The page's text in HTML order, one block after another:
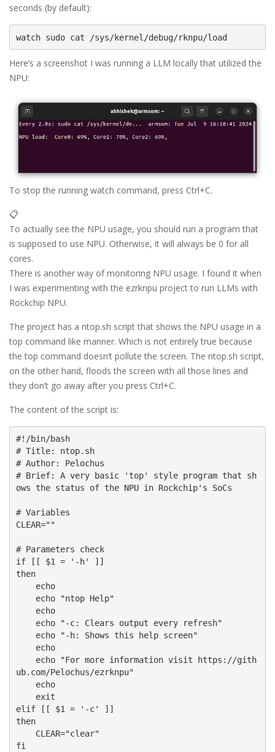
seconds (by default):
watch sudo cat /sys/kernel/debug/rknpu/load
Here’s a screenshot I was running a LLM locally that utilized the
NPU:
To stop the running watch command, press Ctrl+C.
📋
To actually see the NPU usage, you should run a program that
is supposed to use NPU. Otherwise, it will always be 0 for all
cores.
There is another way of monitoring NPU usage. I found it when
I was experimenting with the ezrknpu project to run LLMs with
Rockchip NPU.
The project has a ntop.sh script that shows the NPU usage in a
top command like manner. Which is not entirely true because
the top command doesn’t pollute the screen. The ntop.sh script,
on the other hand, floods the screen with all those lines and
they don’t go away after you press Ctrl+C.
The content of the script is:
#!/bin/bash
# Title: ntop.sh
# Author: Pelochus
# Brief: A very basic 'top' style program that sh
ows the status of the NPU in Rockchip's SoCs
# Variables
CLEAR=""
# Parameters check
if [[ $1 = '-h' ]]
then
ub.com/Pelochus/ezrknpu"
elif [[ $1 = '-c' ]]
then
fi